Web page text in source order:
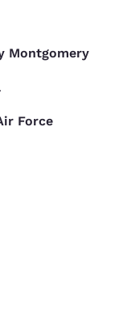
Montgomery
Force